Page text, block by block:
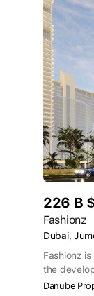
226 B
Fashionz
Dubai,
Fashionz
the
famous TV
Danube